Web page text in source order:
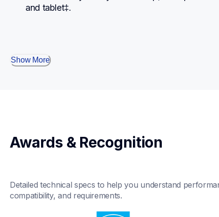
and tablet‡.
Show More
Awards & Recognition
Detailed technical specs to help you understand
compatibility, and requirements.